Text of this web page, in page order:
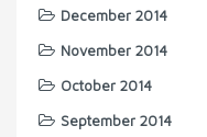
December 2014
November 2014
October 2014
September 2014